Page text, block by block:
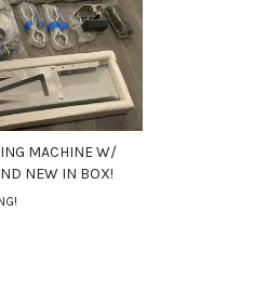
MACHINE W/
NEW IN BOX!